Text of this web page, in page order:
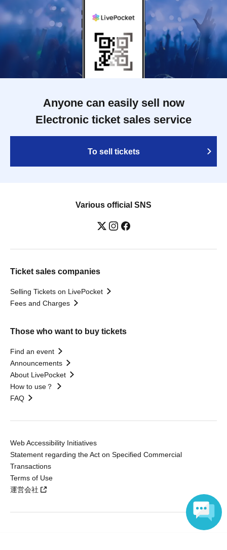
Anyone can easily sell now
Electronic ticket sales service
To sell tickets
Various official SNS
Ticket sales companies
Selling Tickets on LivePocket
Fees and Charges
Those who want to buy tickets
Find an event
Announcements
About LivePocket
How to use？
FAQ
Web Accessibility Initiatives
Statement regarding the Act on Specified Commercial
Transactions
Terms of Use
運営会社